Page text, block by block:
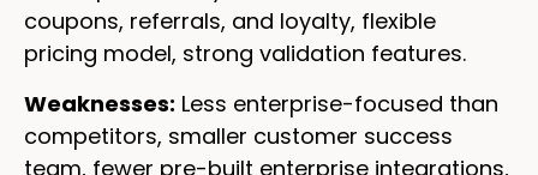
coupons, referrals, and loyalty, flexible
pricing model, strong validation features.
Weaknesses: Less enterprise-focused than
competitors, smaller customer success
team, fewer pre-built enterprise integrations,